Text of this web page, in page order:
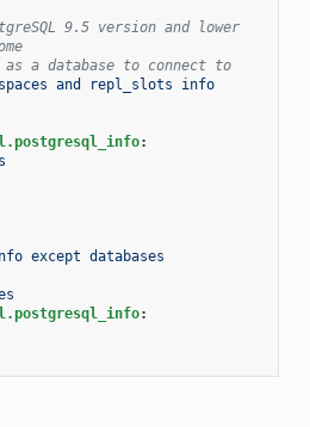
9.5 version and lower
a database to connect to
and repl_slots info
:
except databases
: